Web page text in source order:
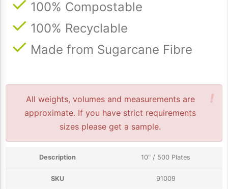
100% Compostable
100% Recyclable
Made from Sugarcane Fibre
!
All weights, volumes and measurements are
approximate. If you have strict requirements
sizes please get a sample.
10" / 500 Plates
91009